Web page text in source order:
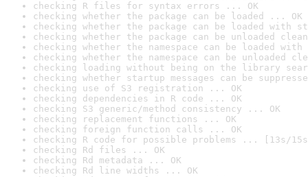
checking R files for syntax errors ... OK
checking whether the package can be loaded ... OK
checking whether the package can be loaded with
checking whether the package can be unloaded
checking whether the namespace can be loaded
checking whether the namespace can be unloaded
checking loading without being on the library
checking whether startup messages can be
checking use of S3 registration ... OK
checking dependencies in R code ... OK
checking S3 generic/method consistency ... OK
checking replacement functions ... OK
checking foreign function calls ... OK
checking R code for possible problems ... [13s/
checking Rd files ... OK
checking Rd metadata ... OK
checking Rd line widths ... OK